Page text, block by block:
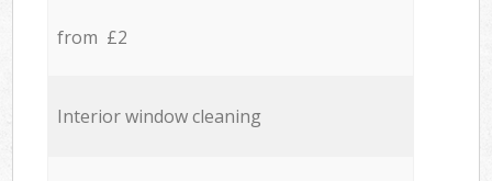
from £2
Interior window cleaning